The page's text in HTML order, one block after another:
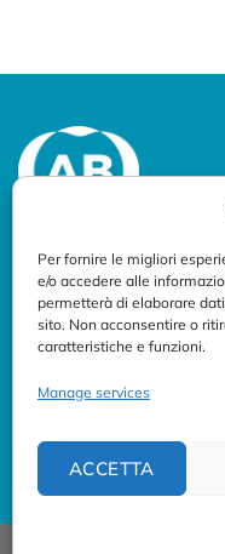
Per fornire le migliori
e/o accedere alle
permetterà di elaborare
sito. Non acconsentire o
caratteristiche e funzioni.
Manage services
ACCETTA
Specialized in
solutions for